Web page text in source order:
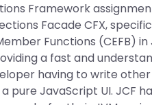
Framework
Facade CFX,
Functions (CEFB)
a fast and
having to write
pure JavaScript UI. JCF